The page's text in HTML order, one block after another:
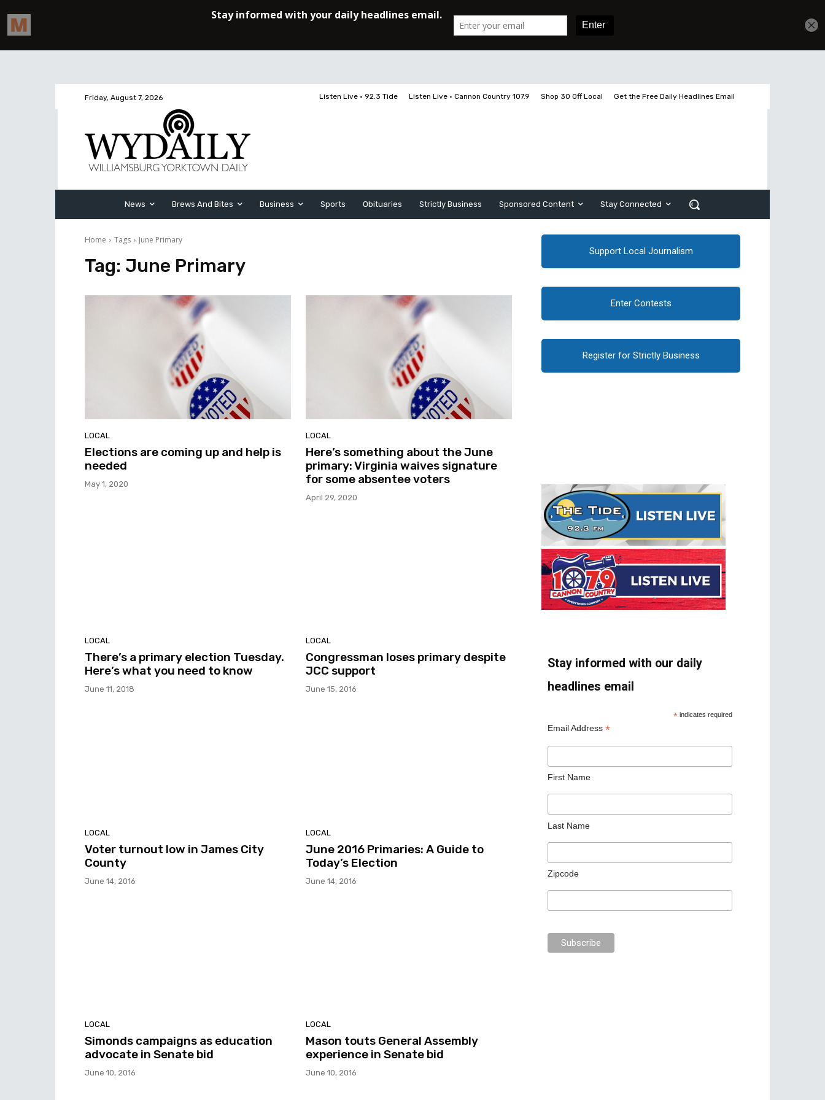
Friday, August 7, 2026 Listen Live • 92.3 Tide Listen Live • Cannon Country 107.9 Shop 30 Off Local Get the Free Daily Headlines Email
News Brews And Bites Business Sports Obituaries Strictly Business Sponsored Content Stay Connected
Home Tags June Primary
Tag: June Primary
LOCAL
Elections are coming up and help is
needed
May 1, 2020
LOCAL
Here’s something about the June
primary: Virginia waives signature
for some absentee voters
April 29, 2020
LOCAL
There’s a primary election Tuesday.
Here’s what you need to know
June 11, 2018
LOCAL
Congressman loses primary despite
JCC support
June 15, 2016
LOCAL
Voter turnout low in James City
County
June 14, 2016
LOCAL
June 2016 Primaries: A Guide to
Today’s Election
June 14, 2016
LOCAL
Simonds campaigns as education
advocate in Senate bid
June 10, 2016
LOCAL
Mason touts General Assembly
experience in Senate bid
June 10, 2016
Support Local Journalism
Enter Contests
Register for Strictly Business
Stay informed with our daily
headlines email
* indicates required
Email Address *
First Name
Last Name
Zipcode